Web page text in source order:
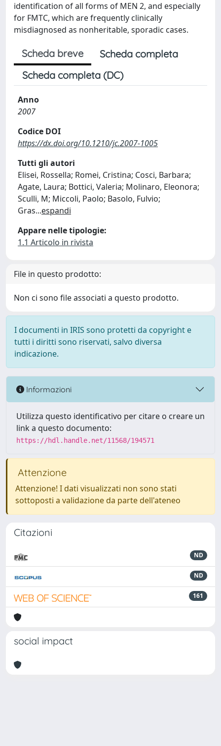
identification of all forms of MEN 2, and especially
for FMTC, which are frequently clinically
misdiagnosed as nonheritable, sporadic cases.
Scheda breve
Scheda completa
Scheda completa (DC)
Anno
2007
Codice DOI
https://dx.doi.org/10.1210/jc.2007-1005
Tutti gli autori
Elisei, Rossella; Romei, Cristina; Cosci, Barbara;
Agate, Laura; Bottici, Valeria; Molinaro, Eleonora;
Sculli, M; Miccoli, Paolo; Basolo, Fulvio;
Gras...espandi
Appare nelle tipologie:
1.1 Articolo in rivista
File in questo prodotto:
Non ci sono file associati a questo prodotto.
I documenti in IRIS sono protetti da copyright e
tutti i diritti sono riservati, salvo diversa
indicazione.
Informazioni
Utilizza questo identificativo per citare o creare un
link a questo documento:
https://hdl.handle.net/11568/194571
Attenzione
Attenzione! I dati visualizzati non sono stati
sottoposti a validazione da parte dell'ateneo
Citazioni
ND
ND
161
social impact